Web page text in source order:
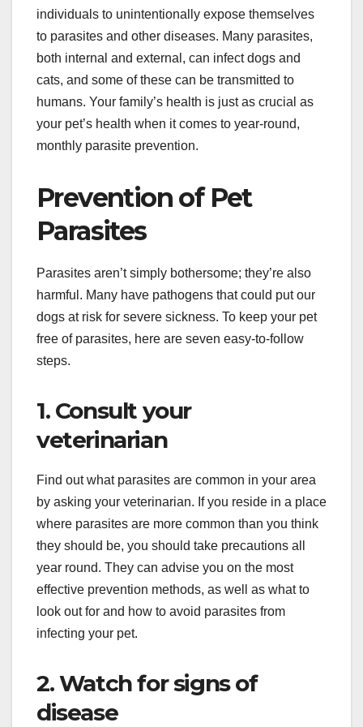
individuals to unintentionally expose themselves
to parasites and other diseases. Many parasites,
both internal and external, can infect dogs and
cats, and some of these can be transmitted to
humans. Your family’s health is just as crucial as
your pet’s health when it comes to year-round,
monthly parasite prevention.
Prevention of Pet
Parasites
Parasites aren’t simply bothersome; they’re also
harmful. Many have pathogens that could put our
dogs at risk for severe sickness. To keep your pet
free of parasites, here are seven easy-to-follow
steps.
1. Consult your
veterinarian
Find out what parasites are common in your area
by asking your veterinarian. If you reside in a place
where parasites are more common than you think
they should be, you should take precautions all
year round. They can advise you on the most
effective prevention methods, as well as what to
look out for and how to avoid parasites from
infecting your pet.
2. Watch for signs of
disease